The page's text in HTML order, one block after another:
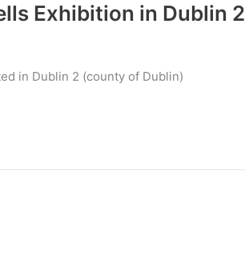
Exhibition in Dublin 2
in Dublin 2 (county of Dublin)